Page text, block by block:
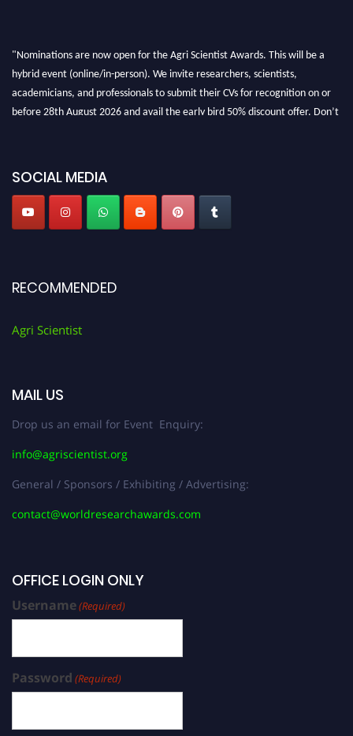
"Nominations are now open for the Agri Scientist Awards. This will be a
hybrid event (online/in-person). We invite researchers, scientists,
academicians, and professionals to submit their CVs for recognition on or
before 28th August 2026 and avail the early bird 50% discount offer. Don’t
SOCIAL MEDIA
RECOMMENDED
Agri Scientist
MAIL US
Drop us an email for Event Enquiry:
info@agriscientist.org
General / Sponsors / Exhibiting / Advertising:
contact@worldresearchawards.com
OFFICE LOGIN ONLY
Username(Required)
Password (Required)